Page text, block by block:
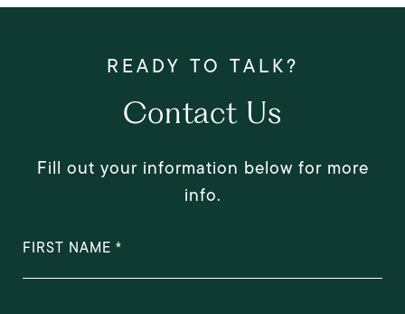
Contact Us
Fill out your information below for more
info.
FIRST NAME